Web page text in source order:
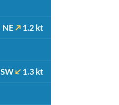
NE 1.2 kt
SW 1.3 kt